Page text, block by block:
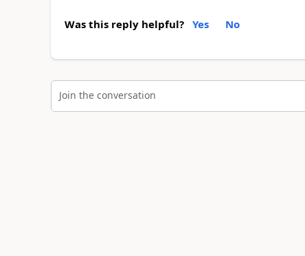
Was this reply helpful? Yes No
Join the conversation